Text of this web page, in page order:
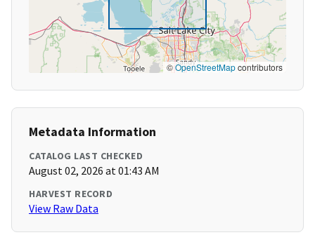
©OpenStreetMapcontributors
Metadata Information
CATALOG LAST CHECKED
August 02, 2026 at 01:43 AM
HARVEST RECORD
View Raw Data